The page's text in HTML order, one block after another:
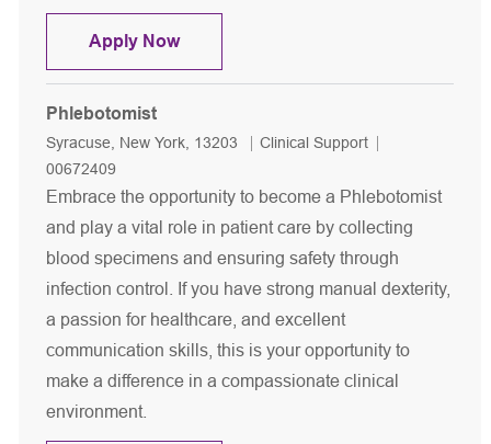
Apply NowMedical Assistant - Vascular Surgery
Phlebotomist
Location
Syracuse, New York, 13203 Category
Clinical Support
00672409
Embrace the opportunity to become a Phlebotomist
and play a vital role in patient care by collecting
blood specimens and ensuring safety through
infection control. If you have strong manual dexterity,
a passion for healthcare, and excellent
communication skills, this is your opportunity to
make a difference in a compassionate clinical
environment.